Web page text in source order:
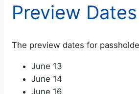
Preview Dates
The preview dates for
June 13
June 14
June 16